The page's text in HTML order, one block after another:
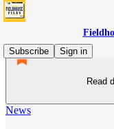
Subscribe
Sign in
Read
News